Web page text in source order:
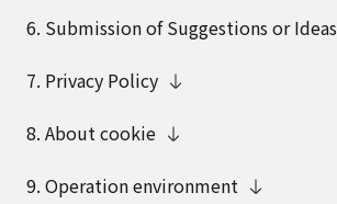
6. Submission of Suggestions or Ideas
7. Privacy Policy
8. About cookie
9. Operation environment